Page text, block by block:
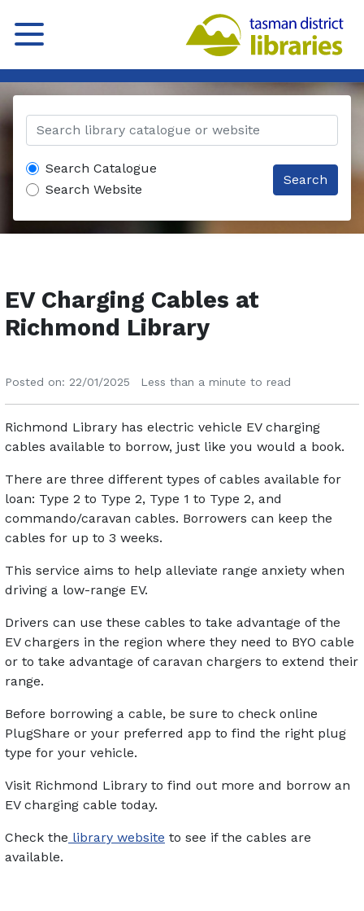
Search Catalogue
Search Website
Search
EV Charging Cables at
Richmond Library
Posted on: 22/01/2025 Less than a minute to read
Richmond Library has electric vehicle EV charging
cables available to borrow, just like you would a book.
There are three different types of cables available for
loan: Type 2 to Type 2, Type 1 to Type 2, and
commando/caravan cables. Borrowers can keep the
cables for up to 3 weeks.
This service aims to help alleviate range anxiety when
driving a low-range EV.
Drivers can use these cables to take advantage of the
EV chargers in the region where they need to BYO cable
or to take advantage of caravan chargers to extend their
range.
Before borrowing a cable, be sure to check online
PlugShare or your preferred app to find the right plug
type for your vehicle.
Visit Richmond Library to find out more and borrow an
EV charging cable today.
Check the library website to see if the cables are
available.